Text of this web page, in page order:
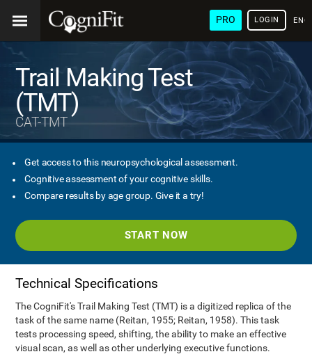
PRO LOGIN
Trail Making Test
(TMT)
CAT-TMT
Get access to this neuropsychological assessment.
Cognitive assessment of your cognitive skills.
Compare results by age group. Give it a try!
START NOW
Technical Specifications
The CogniFit's Trail Making Test (TMT) is a digitized replica of the
task of the same name (Reitan, 1955; Reitan, 1958). This task
tests processing speed, shifting, the ability to make an effective
visual scan, as well as other underlying executive functions.